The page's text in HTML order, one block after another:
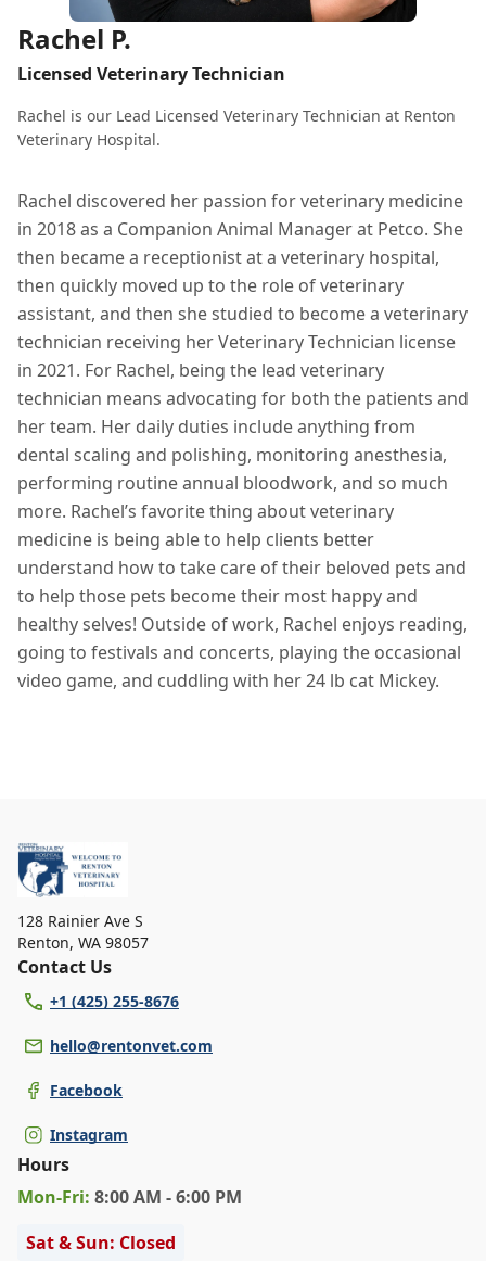
Rachel P.
Licensed Veterinary Technician
Rachel is our Lead Licensed Veterinary Technician at Renton
Veterinary Hospital.
Rachel discovered her passion for veterinary medicine
in 2018 as a Companion Animal Manager at Petco. She
then became a receptionist at a veterinary hospital,
then quickly moved up to the role of veterinary
assistant, and then she studied to become a veterinary
technician receiving her Veterinary Technician license
in 2021. For Rachel, being the lead veterinary
technician means advocating for both the patients and
her team. Her daily duties include anything from
dental scaling and polishing, monitoring anesthesia,
performing routine annual bloodwork, and so much
more. Rachel’s favorite thing about veterinary
medicine is being able to help clients better
understand how to take care of their beloved pets and
to help those pets become their most happy and
healthy selves! Outside of work, Rachel enjoys reading,
going to festivals and concerts, playing the occasional
video game, and cuddling with her 24 lb cat Mickey.
128 Rainier Ave S
Renton, WA 98057
Contact Us
+1 (425) 255-8676
hello@rentonvet.com
Facebook
Instagram
Hours
Mon-Fri: 8:00 AM - 6:00 PM
Sat & Sun: Closed